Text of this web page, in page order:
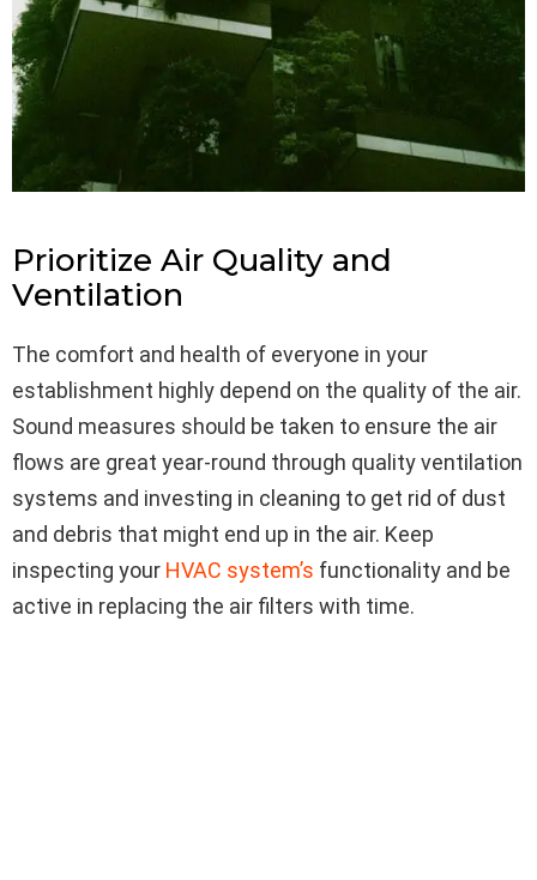
Prioritize Air Quality and
Ventilation
The comfort and health of everyone in your
establishment highly depend on the quality of the air.
Sound measures should be taken to ensure the air
flows are great year-round through quality ventilation
systems and investing in cleaning to get rid of dust
and debris that might end up in the air. Keep
inspecting your HVAC system’s functionality and be
active in replacing the air filters with time.